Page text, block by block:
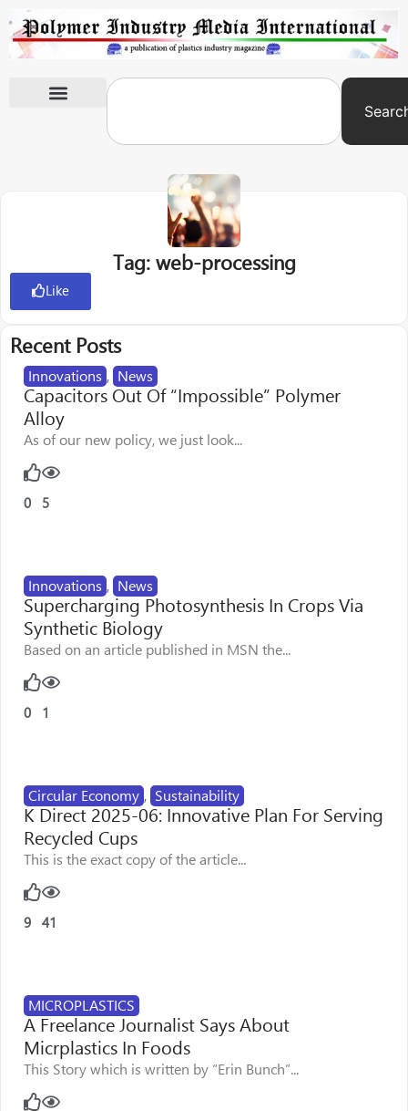
Tag: web-processing
Like
Recent Posts
Innovations , News
Capacitors Out Of “Impossible” Polymer
Alloy
As of our new policy, we just look...
0 5
Innovations , News
Supercharging Photosynthesis In Crops Via
Synthetic Biology
Based on an article published in MSN the...
0 1
Circular Economy , Sustainability
K Direct 2025-06: Innovative Plan For Serving
Recycled Cups
This is the exact copy of the article...
9 41
MICROPLASTICS
A Freelance Journalist Says About
Micrplastics In Foods
This Story which is written by “Erin Bunch”...